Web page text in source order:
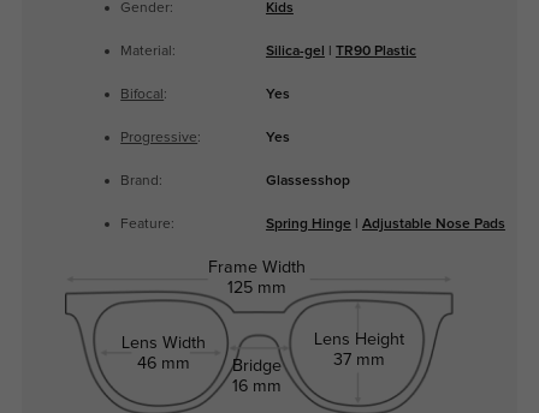
Gender: Kids
Material: Silica-gel TR90 Plastic
Bifocal : Yes
Progressive: Yes
Brand: Glassesshop
Feature: Spring Hinge Adjustable Nose Pads
Frame Width
125 mm
Lens Width
46 mm
Bridge
16 mm
Lens Height
37 mm